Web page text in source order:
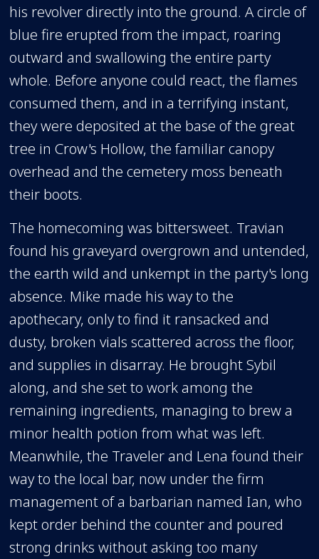
his revolver directly into the ground. A circle of
blue fire erupted from the impact, roaring
outward and swallowing the entire party
whole. Before anyone could react, the flames
consumed them, and in a terrifying instant,
they were deposited at the base of the great
tree in Crow's Hollow, the familiar canopy
overhead and the cemetery moss beneath
their boots.
The homecoming was bittersweet. Travian
found his graveyard overgrown and untended,
the earth wild and unkempt in the party's long
absence. Mike made his way to the
apothecary, only to find it ransacked and
dusty, broken vials scattered across the floor,
and supplies in disarray. He brought Sybil
along, and she set to work among the
remaining ingredients, managing to brew a
minor health potion from what was left.
Meanwhile, the Traveler and Lena found their
way to the local bar, now under the firm
management of a barbarian named Ian, who
kept order behind the counter and poured
strong drinks without asking too many